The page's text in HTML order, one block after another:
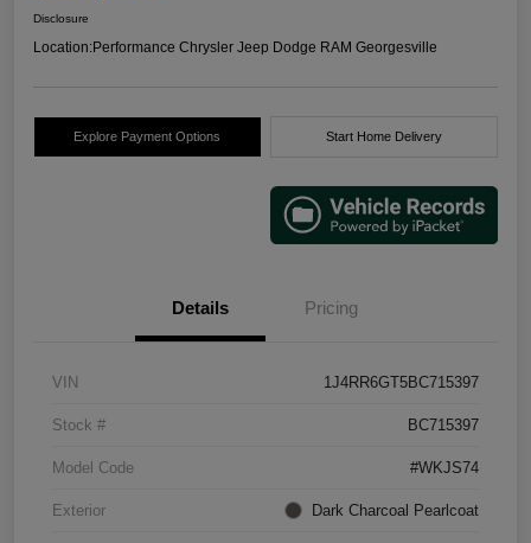
Disclosure
Location:Performance Chrysler Jeep Dodge RAM Georgesville
Explore Payment Options Start Home Delivery
Details Pricing
VIN 1J4RR6GT5BC715397
Stock # BC715397
Model Code #WKJS74
Exterior Dark Charcoal Pearlcoat